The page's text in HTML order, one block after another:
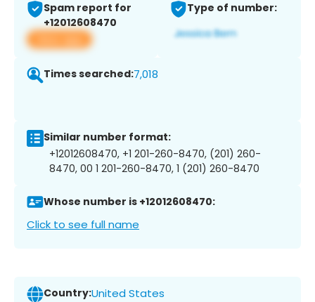
Spam report for
+12012608470
View app
Type of number:
Times searched:7,018
Similar number format:
+12012608470, +1 201-260-8470, (201) 260-
8470, 00 1 201-260-8470, 1 (201) 260-8470
Whose number is +12012608470:
Click to see full name
Country:United States